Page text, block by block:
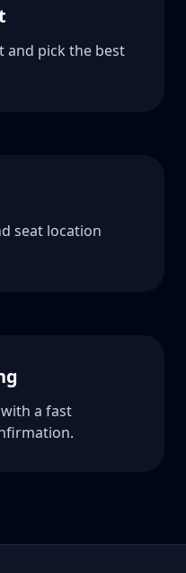
and pick the best
seat location
a fast